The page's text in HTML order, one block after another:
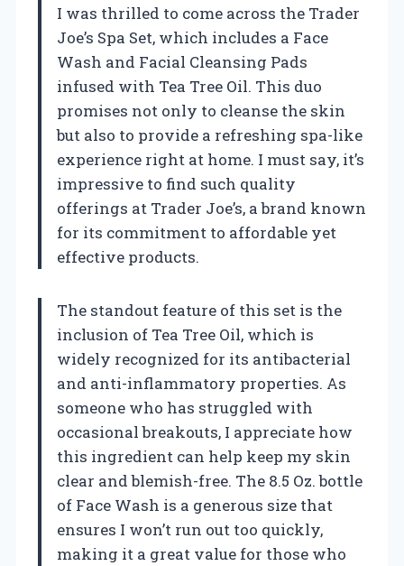
I was thrilled to come across the Trader
Joe’s Spa Set, which includes a Face
Wash and Facial Cleansing Pads
infused with Tea Tree Oil. This duo
promises not only to cleanse the skin
but also to provide a refreshing spa-like
experience right at home. I must say, it’s
impressive to find such quality
offerings at Trader Joe’s, a brand known
for its commitment to affordable yet
effective products.
The standout feature of this set is the
inclusion of Tea Tree Oil, which is
widely recognized for its antibacterial
and anti-inflammatory properties. As
someone who has struggled with
occasional breakouts, I appreciate how
this ingredient can help keep my skin
clear and blemish-free. The 8.5 Oz. bottle
of Face Wash is a generous size that
ensures I won’t run out too quickly,
making it a great value for those who